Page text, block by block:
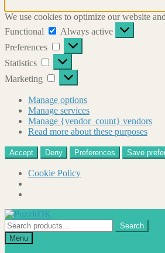
We use cookies to optimize our website
Functional
Functional
Always active
Preferences
Preferences
Statistics Statistics
Marketing Marketing
Manage options
Manage services
Manage {vendor_count} vendors
Read more about these purposes
Accept Deny Preferences Save
Cookie Policy
Skip
to
navigation
Skip
to
content
Search
for:
Search
Menu